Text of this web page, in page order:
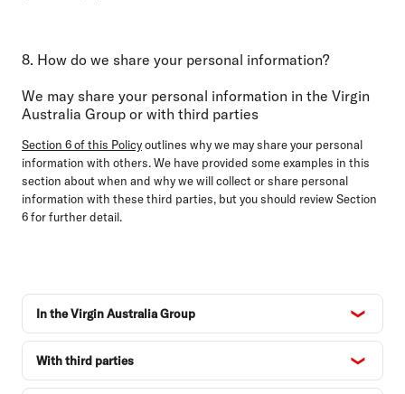
8. How do we share your personal information?
We may share your personal information in the Virgin
Australia Group or with third parties
Section 6 of this Policyoutlines why we may share your personal
information with others. We have provided some examples in this
section about when and why we will collect or share personal
information with these third parties, but you should review Section
6 for further detail.
In the Virgin Australia Group
With third parties